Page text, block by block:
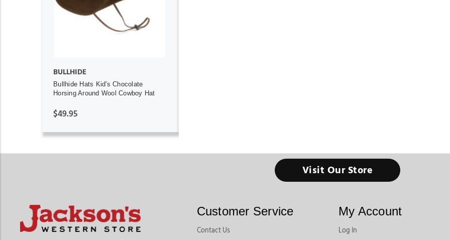
BULLHIDE
Bullhide Hats Kid's Chocolate
Horsing Around Wool Cowboy Hat
$49.95
Visit Our Store
Customer Service
Contact Us
My Account
Log In